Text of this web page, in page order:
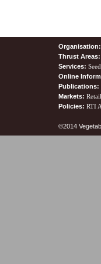
Organisation:
Thrust Areas:
Services:
Online
Publications:
Markets:
Policies: RTI
©2014